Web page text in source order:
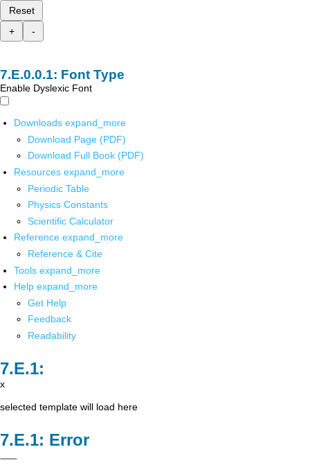
Reset
+
-
Font Type
Enable Dyslexic Font
Downloads expand_more
Download Page (PDF)
Download Full Book (PDF)
Resources expand_more
Periodic Table
Physics Constants
Scientific Calculator
Reference expand_more
Reference & Cite
Tools expand_more
Help expand_more
Get Help
Feedback
Readability
x
selected template will load here
Error